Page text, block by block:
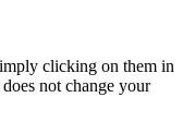
clicking on them in
not change your